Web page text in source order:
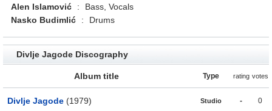
Alen Islamović
:
Bass, Vocals
Nasko Budimlić
: Drums
Divlje Jagode Discography
Album title Type rating votes
Divlje Jagode (1979) Studio - 0